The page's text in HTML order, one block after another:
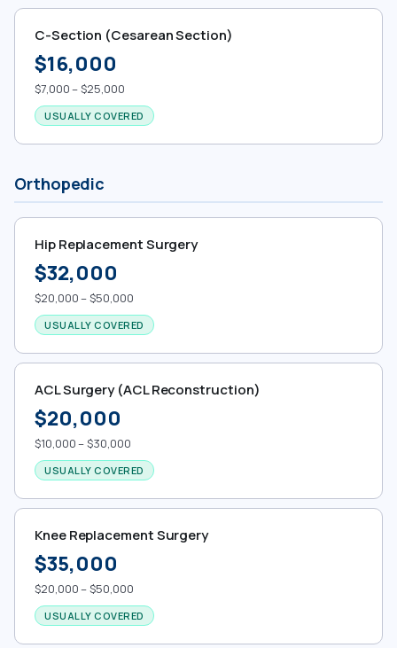
C-Section (Cesarean Section)
$16,000
$7,000 – $25,000
USUALLY COVERED
Orthopedic
Hip Replacement Surgery
$32,000
$20,000 – $50,000
USUALLY COVERED
ACL Surgery (ACL Reconstruction)
$20,000
$10,000 – $30,000
USUALLY COVERED
Knee Replacement Surgery
$35,000
$20,000 – $50,000
USUALLY COVERED